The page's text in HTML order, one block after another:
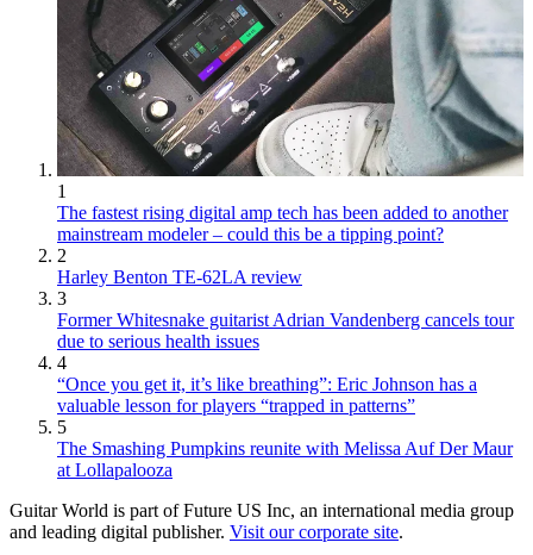
1
The fastest rising digital amp tech has been added to another
mainstream modeler – could this be a tipping point?
2
Harley Benton TE-62LA review
3
Former Whitesnake guitarist Adrian Vandenberg cancels tour
due to serious health issues
4
“Once you get it, it’s like breathing”: Eric Johnson has a
valuable lesson for players “trapped in patterns”
5
The Smashing Pumpkins reunite with Melissa Auf Der Maur
at Lollapalooza
Guitar World is part of Future US Inc, an international media group
and leading digital publisher. Visit our corporate site.